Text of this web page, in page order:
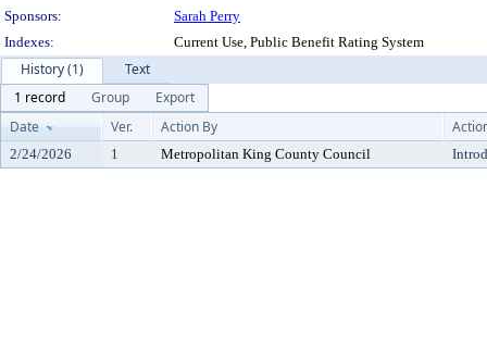
Sponsors:
Sarah Perry
Indexes:
Current Use, Public Benefit Rating System
History (1)
Text
1 record
Group
Export
Date
Ver. Action By
2/24/2026 1 Metropolitan King County Council